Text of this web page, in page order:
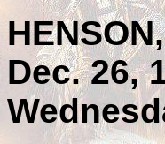
Dec. 26,